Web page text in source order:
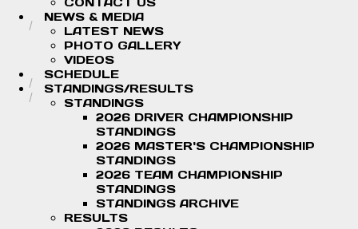
NEWS & MEDIA
LATEST NEWS
PHOTO GALLERY
VIDEOS
SCHEDULE
STANDINGS/RESULTS
STANDINGS
2026 DRIVER CHAMPIONSHIP
STANDINGS
2026 MASTER'S CHAMPIONSHIP
STANDINGS
2026 TEAM CHAMPIONSHIP
STANDINGS
STANDINGS ARCHIVE
RESULTS